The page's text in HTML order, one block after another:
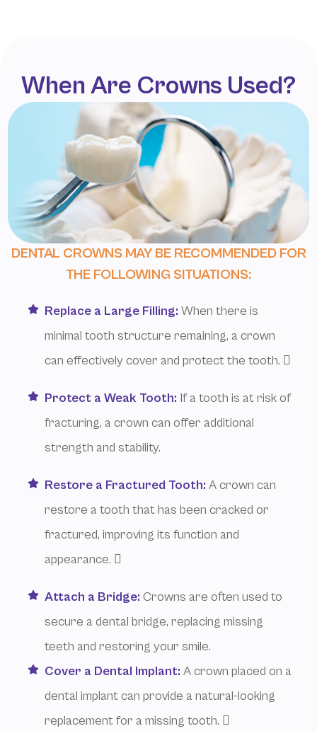
When Are Crowns Used?
DENTAL CROWNS MAY BE RECOMMENDED FOR
THE FOLLOWING SITUATIONS:
Replace a Large Filling: When there is
minimal tooth structure remaining, a crown
can effectively cover and protect the tooth. 
Protect a Weak Tooth: If a tooth is at risk of
fracturing, a crown can offer additional
strength and stability.
Restore a Fractured Tooth: A crown can
restore a tooth that has been cracked or
fractured, improving its function and
appearance. 
Attach a Bridge: Crowns are often used to
secure a dental bridge, replacing missing
teeth and restoring your smile.
Cover a Dental Implant: A crown placed on a
dental implant can provide a natural-looking
replacement for a missing tooth. 